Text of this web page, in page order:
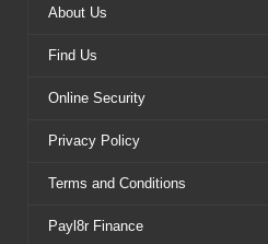
About Us
Find Us
Online Security
Privacy Policy
Terms and Conditions
Payl8r Finance